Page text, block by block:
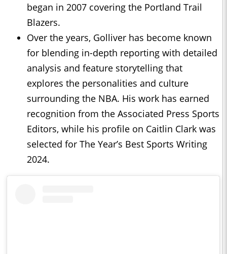
began in 2007 covering the Portland Trail
Blazers.
Over the years, Golliver has become known
for blending in-depth reporting with detailed
analysis and feature storytelling that
explores the personalities and culture
surrounding the NBA. His work has earned
recognition from the Associated Press Sports
Editors, while his profile on Caitlin Clark was
selected for The Year’s Best Sports Writing
2024.